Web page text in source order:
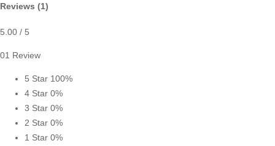
Reviews (1)
5.00 / 5
01 Review
5 Star 100%
4 Star 0%
3 Star 0%
2 Star 0%
1 Star 0%